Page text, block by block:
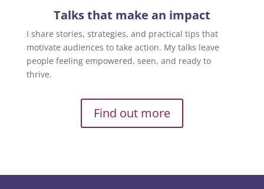
Talks that make an impact
I share stories, strategies, and practical tips that
motivate audiences to take action. My talks leave
people feeling empowered, seen, and ready to
thrive.
Find out more